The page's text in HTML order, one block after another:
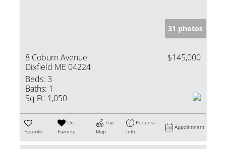
31 photos
8 Coburn Avenue
Dixfield ME 04224
$145,000
Beds: 3
Baths: 1
Sq Ft: 1,050
Favorite
Un-
Favorite
Trip
Map
Request
Info
Appointment